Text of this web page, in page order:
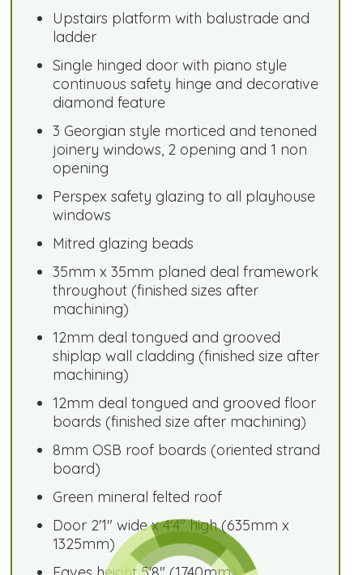
Upstairs platform with balustrade and
ladder
Single hinged door with piano style
continuous safety hinge and decorative
diamond feature
3 Georgian style morticed and tenoned
joinery windows, 2 opening and 1 non
opening
Perspex safety glazing to all playhouse
windows
Mitred glazing beads
35mm x 35mm planed deal framework
throughout (finished sizes after
machining)
12mm deal tongued and grooved
shiplap wall cladding (finished size after
machining)
12mm deal tongued and grooved floor
boards (finished size after machining)
8mm OSB roof boards (oriented strand
board)
Green mineral felted roof
Door 2'1" wide x 4'4" high (635mm x
1325mm)